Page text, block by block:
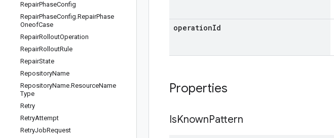
RepairPhaseConfig
RepairPhaseConfig.RepairPhase
OneofCase
RepairRolloutOperation
RepairRolloutRule
RepairState
RepositoryName
RepositoryName.ResourceName
Type
Retry
RetryAttempt
RetryJobRequest
operationId
Properties
IsKnownPattern